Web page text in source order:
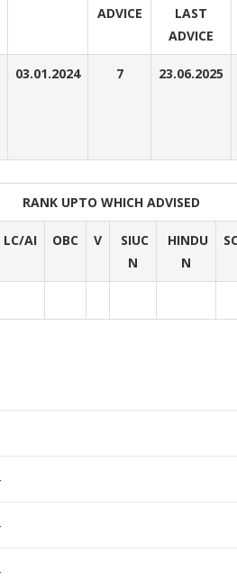
ADVICE
LAST
ADVICE
03.01.2024 7 23.06.2025
RANK UPTO WHICH ADVISED
LC/AI OBC V
SIUC
N
HINDU
N